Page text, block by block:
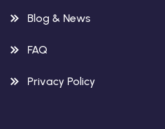
Blog & News
FAQ
Privacy Policy